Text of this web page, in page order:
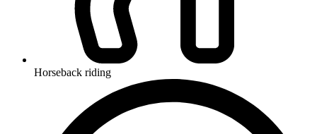
Horseback riding